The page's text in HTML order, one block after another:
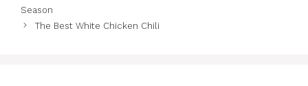
Season
The Best White Chicken Chili